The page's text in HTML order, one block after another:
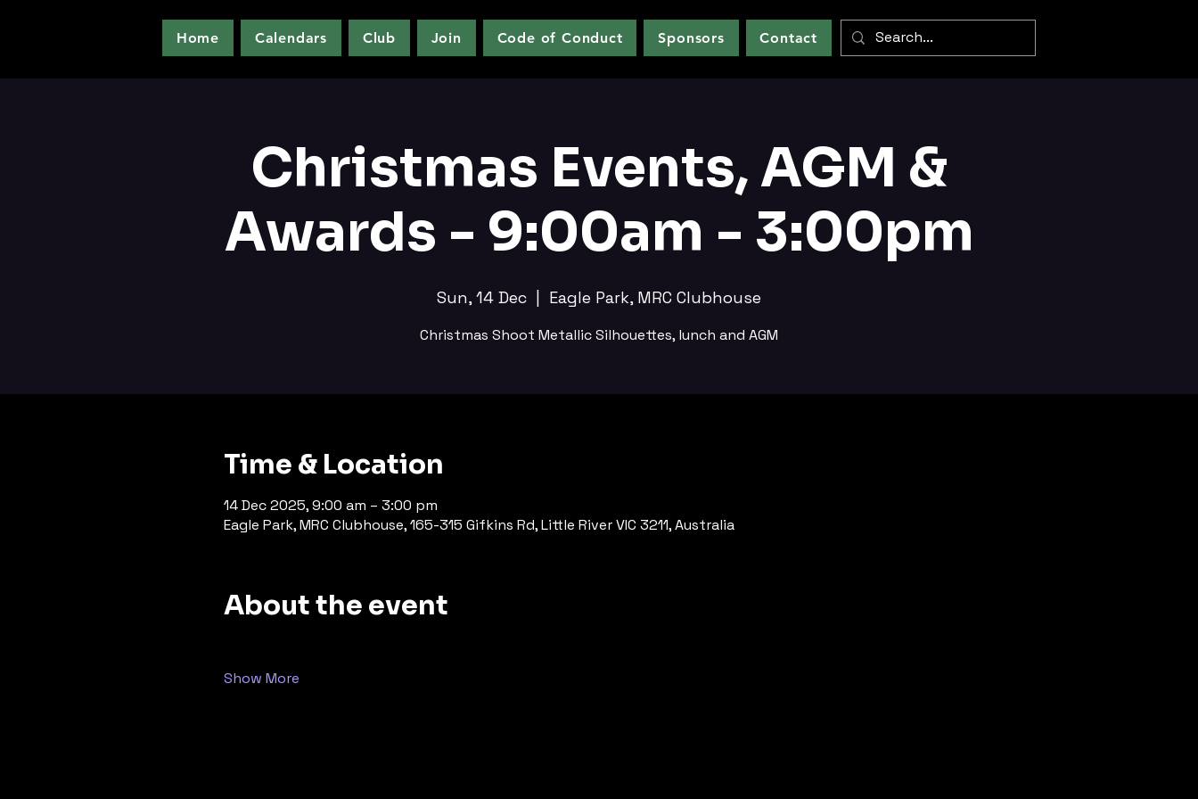
Home Calendars Club Join Code of Conduct Sponsors Contact
Christmas Events, AGM &
Awards - 9:00am - 3:00pm
Sun, 14 Dec Eagle Park, MRC Clubhouse
Christmas Shoot Metallic Silhouettes, lunch and AGM
Time & Location
14 Dec 2025, 9:00 am – 3:00 pm
Eagle Park, MRC Clubhouse, 165-315 Gifkins Rd, Little River VIC 3211, Australia
About the event
Show More